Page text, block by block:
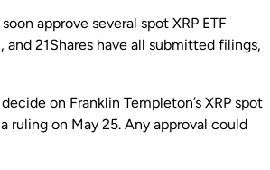
approve several spot XRP ETF
21Shares have all submitted filings,
on Franklin Templeton’s XRP spot
ruling on May 25. Any approval could